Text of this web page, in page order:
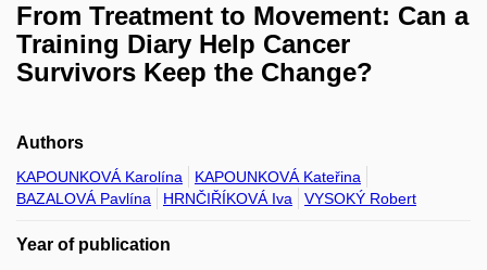
From Treatment to Movement: Can a
Training Diary Help Cancer
Survivors Keep the Change?
Authors
KAPOUNKOVÁ Karolína
KAPOUNKOVÁ Kateřina
BAZALOVÁ Pavlína
HRNČIŘÍKOVÁ Iva VYSOKÝ Robert
Year of publication